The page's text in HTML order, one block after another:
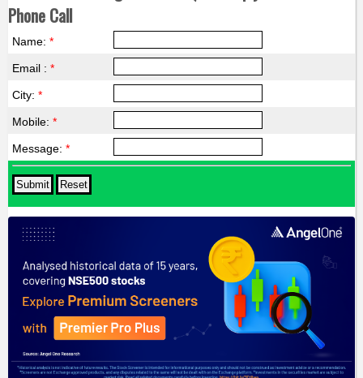
Phone Call
Name: *
Email : *
City: *
Mobile: *
Message: *